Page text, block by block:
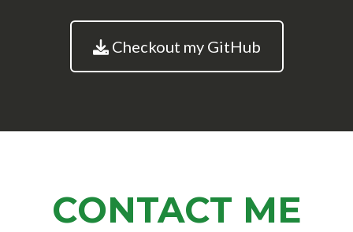
Checkout my GitHub
CONTACT ME